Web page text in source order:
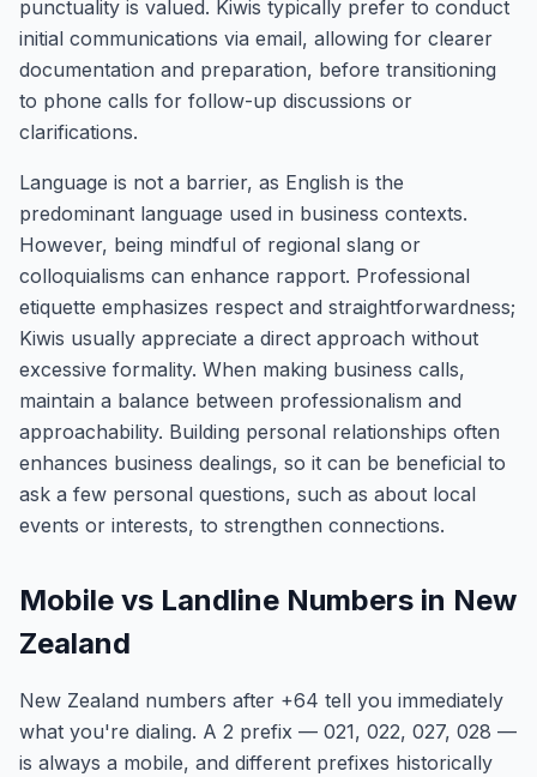
punctuality is valued. Kiwis typically prefer to conduct
initial communications via email, allowing for clearer
documentation and preparation, before transitioning
to phone calls for follow-up discussions or
clarifications.
Language is not a barrier, as English is the
predominant language used in business contexts.
However, being mindful of regional slang or
colloquialisms can enhance rapport. Professional
etiquette emphasizes respect and straightforwardness;
Kiwis usually appreciate a direct approach without
excessive formality. When making business calls,
maintain a balance between professionalism and
approachability. Building personal relationships often
enhances business dealings, so it can be beneficial to
ask a few personal questions, such as about local
events or interests, to strengthen connections.
Mobile vs Landline Numbers in New
Zealand
New Zealand numbers after +64 tell you immediately
what you're dialing. A 2 prefix — 021, 022, 027, 028 —
is always a mobile, and different prefixes historically